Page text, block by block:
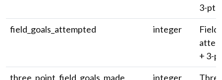
3-pt).
field_goals_attempted
integer
Field
+ 3-
three_point_field_goals_made
integer